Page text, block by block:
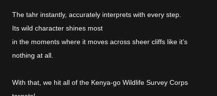
The tahr instantly, accurately interprets with every step.
Its wild character shines most
in the moments where it moves across sheer cliffs like it’s
nothing at all.
With that, we hit all of the Kenya-go Wildlife Survey Corps